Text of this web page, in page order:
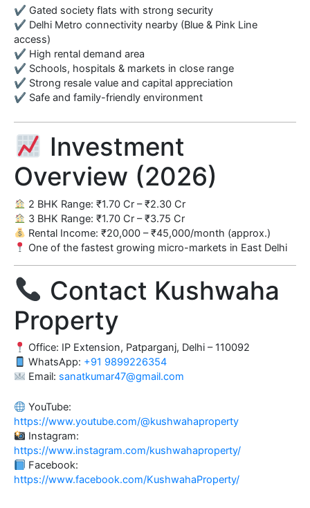
✔ Gated society flats with strong security
✔ Delhi Metro connectivity nearby (Blue & Pink Line
access)
✔ High rental demand area
✔ Schools, hospitals & markets in close range
✔ Strong resale value and capital appreciation
✔ Safe and family-friendly environment
Investment
Overview (2026)
2 BHK Range: ₹1.70 Cr – ₹2.30 Cr
3 BHK Range: ₹1.70 Cr – ₹3.75 Cr
Rental Income: ₹20,000 – ₹45,000/month (approx.)
One of the fastest growing micro-markets in East Delhi
Contact Kushwaha
Property
Office: IP Extension, Patparganj, Delhi – 110092
WhatsApp: +91 9899226354
Email: sanatkumar47@gmail.com
YouTube:
https://www.youtube.com/@kushwahaproperty
Instagram:
https://www.instagram.com/kushwahaproperty/
Facebook:
https://www.facebook.com/KushwahaProperty/